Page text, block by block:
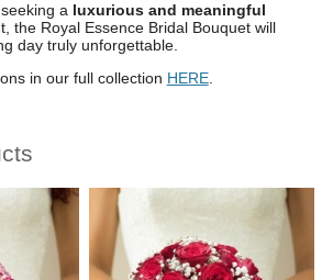
a luxurious and meaningful
the Royal Essence Bridal Bouquet will
day truly unforgettable.
in our full collection HERE.